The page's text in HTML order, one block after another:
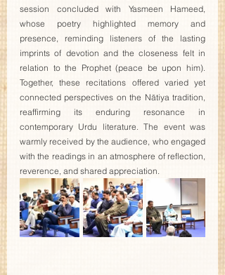
session concluded with Yasmeen Hameed,
whose poetry highlighted memory and
presence, reminding listeners of the lasting
imprints of devotion and the closeness felt in
relation to the Prophet (peace be upon him).
Together, these recitations offered varied yet
connected perspectives on the Nātiya tradition,
reaffirming its enduring resonance in
contemporary Urdu literature. The event was
warmly received by the audience, who engaged
with the readings in an atmosphere of reflection,
reverence, and shared appreciation.